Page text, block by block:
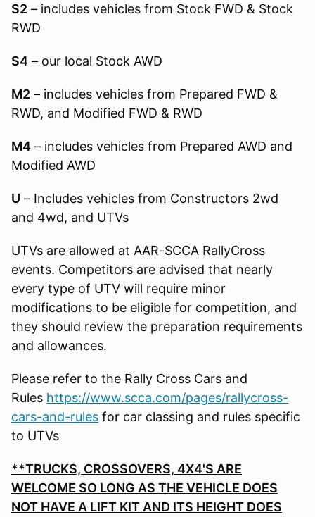
S2 – includes vehicles from Stock FWD & Stock
RWD
S4 – our local Stock AWD
M2 – includes vehicles from Prepared FWD &
RWD, and Modified FWD & RWD
M4 – includes vehicles from Prepared AWD and
Modified AWD
U – Includes vehicles from Constructors 2wd
and 4wd, and UTVs
UTVs are allowed at AAR-SCCA RallyCross
events. Competitors are advised that nearly
every type of UTV will require minor
modifications to be eligible for competition, and
they should review the preparation requirements
and allowances.
Please refer to the Rally Cross Cars and
Rules https://www.scca.com/pages/rallycross-
cars-and-rules for car classing and rules specific
to UTVs
**TRUCKS, CROSSOVERS, 4X4'S ARE
WELCOME SO LONG AS THE VEHICLE DOES
NOT HAVE A LIFT KIT AND ITS HEIGHT DOES